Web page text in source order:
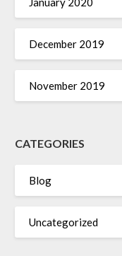
December 2019
November 2019
CATEGORIES
Blog
Uncategorized